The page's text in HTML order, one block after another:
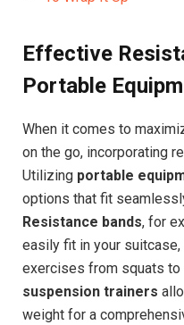
Effective
Portable
When it comes to
on the go, incorporating
Utilizing portable
options that fit
Resistance bands, for
easily fit in your
exercises from squats
suspension trainers
weight for a